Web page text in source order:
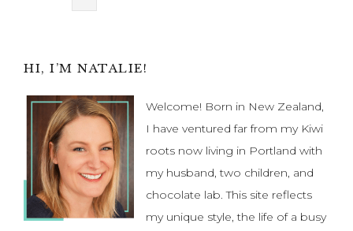
Primary
Sidebar
HI, I’M NATALIE!
Welcome! Born in New Zealand,
I have ventured far from my Kiwi
roots now living in Portland with
my husband, two children, and
chocolate lab. This site reflects
my unique style, the life of a busy